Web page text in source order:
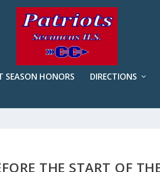
SEASON HONORS DIRECTIONS
THE START OF